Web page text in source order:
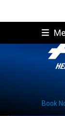
to
Book